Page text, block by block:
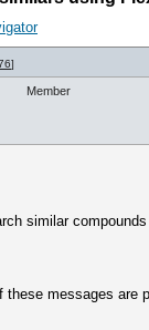
]
Member
similar
messages